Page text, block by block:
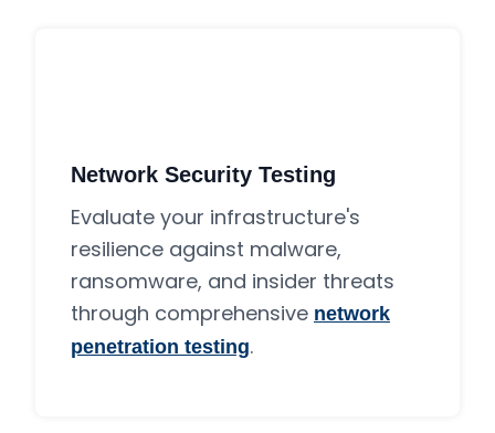
Network Security Testing
Evaluate your infrastructure's
resilience against malware,
ransomware, and insider threats
through comprehensive network
penetration testing.